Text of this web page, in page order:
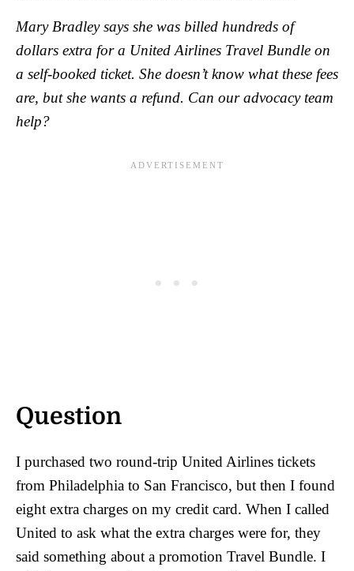
Mary Bradley says she was billed hundreds of
dollars extra for a United Airlines Travel Bundle on
a self-booked ticket. She doesn’t know what these fees
are, but she wants a refund. Can our advocacy team
help?
Question
I purchased two round-trip United Airlines tickets
from Philadelphia to San Francisco, but then I found
eight extra charges on my credit card. When I called
United to ask what the extra charges were for, they
said something about a promotion Travel Bundle. I